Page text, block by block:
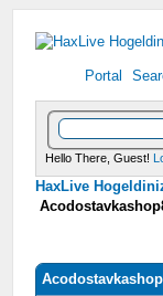
Portal
Hello There, Guest!
HaxLive